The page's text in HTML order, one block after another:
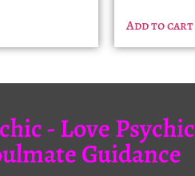
Add to cart
- Love Psychic
Guidance